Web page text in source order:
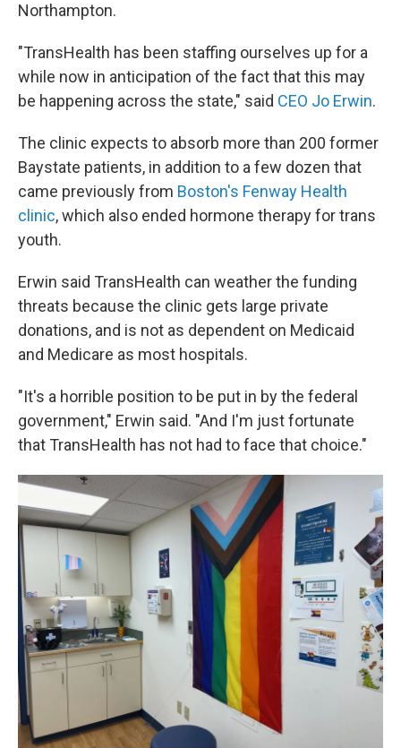
Northampton.
"TransHealth has been staffing ourselves up for a
while now in anticipation of the fact that this may
be happening across the state," said CEO Jo Erwin.
The clinic expects to absorb more than 200 former
Baystate patients, in addition to a few dozen that
came previously from Boston's Fenway Health
clinic, which also ended hormone therapy for trans
youth.
Erwin said TransHealth can weather the funding
threats because the clinic gets large private
donations, and is not as dependent on Medicaid
and Medicare as most hospitals.
"It's a horrible position to be put in by the federal
government," Erwin said. "And I'm just fortunate
that TransHealth has not had to face that choice."